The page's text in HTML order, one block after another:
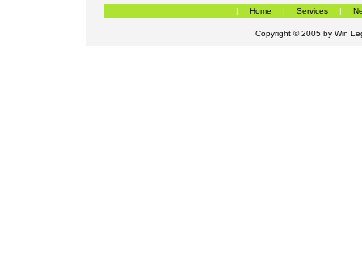
| Home | Services |
Copyright © 2005 by Win